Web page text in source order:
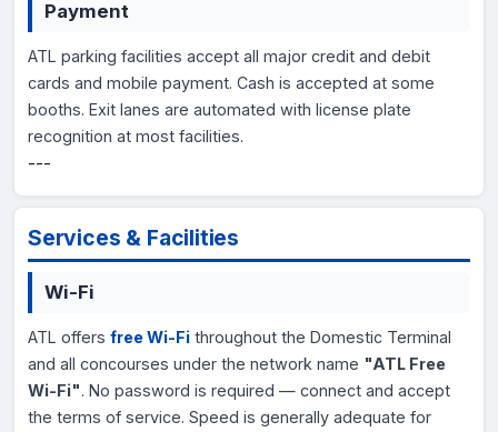
Payment
ATL parking facilities accept all major credit and debit
cards and mobile payment. Cash is accepted at some
booths. Exit lanes are automated with license plate
recognition at most facilities.
---
Services & Facilities
Wi-Fi
ATL offers free Wi-Fi throughout the Domestic Terminal
and all concourses under the network name "ATL Free
Wi-Fi". No password is required — connect and accept
the terms of service. Speed is generally adequate for